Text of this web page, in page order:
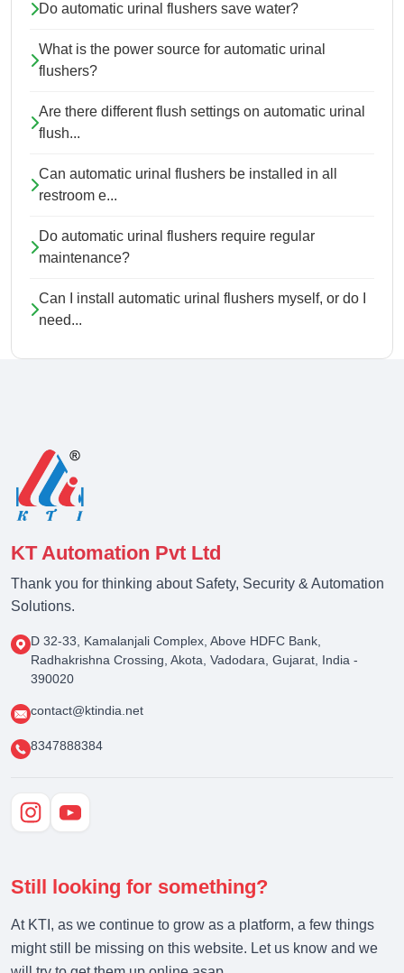
Do automatic urinal flushers save water?
What is the power source for automatic urinal
flushers?
Are there different flush settings on automatic urinal
flush...
Can automatic urinal flushers be installed in all
restroom e...
Do automatic urinal flushers require regular
maintenance?
Can I install automatic urinal flushers myself, or do I
need...
KT Automation Pvt Ltd
Thank you for thinking about Safety, Security & Automation
Solutions.
D 32-33, Kamalanjali Complex, Above HDFC Bank,
Radhakrishna Crossing, Akota, Vadodara, Gujarat, India -
390020
contact@ktindia.net
8347888384
Still looking for something?
At KTI, as we continue to grow as a platform, a few things
might still be missing on this website. Let us know and we